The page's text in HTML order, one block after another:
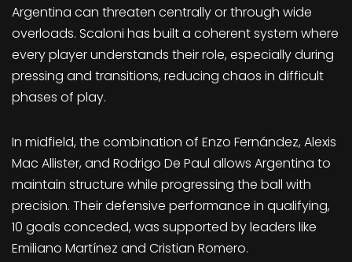
Argentina can threaten centrally or through wide
overloads. Scaloni has built a coherent system where
every player understands their role, especially during
pressing and transitions, reducing chaos in difficult
phases of play.
In midfield, the combination of Enzo Fernández, Alexis
Mac Allister, and Rodrigo De Paul allows Argentina to
maintain structure while progressing the ball with
precision. Their defensive performance in qualifying,
10 goals conceded, was supported by leaders like
Emiliano Martínez and Cristian Romero.